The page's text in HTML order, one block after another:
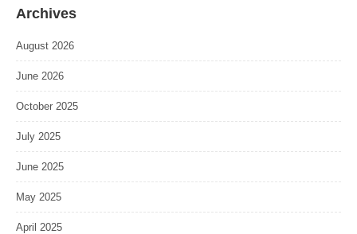
Archives
August 2026
June 2026
October 2025
July 2025
June 2025
May 2025
April 2025